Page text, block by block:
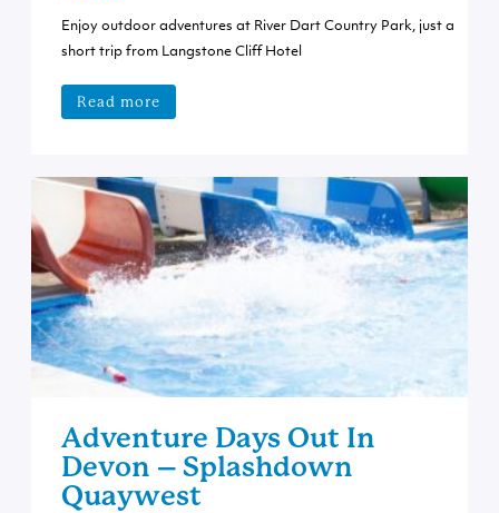
Enjoy outdoor adventures at River Dart Country Park, just a
short trip from Langstone Cliff Hotel
Read more
Adventure Days Out In
Devon – Splashdown
Quaywest